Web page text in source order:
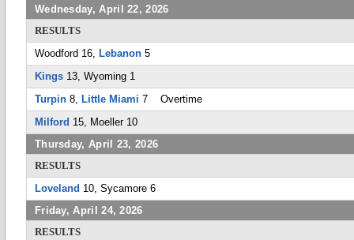
Wednesday, April 22, 2026
RESULTS
Woodford 16, Lebanon 5
Kings 13, Wyoming 1
Turpin 8, Little Miami 7 Overtime
Milford 15, Moeller 10
Thursday, April 23, 2026
RESULTS
Loveland 10, Sycamore 6
Friday, April 24, 2026
RESULTS